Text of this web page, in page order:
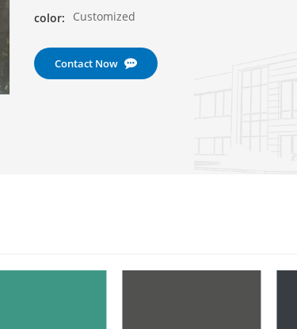
color:
Customized
Contact Now